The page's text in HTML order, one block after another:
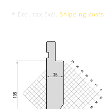
415 mm
* Excl. tax Excl. Shipping costs